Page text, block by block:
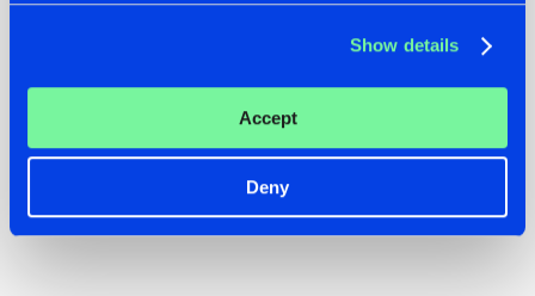
Show details
Accept
Deny
United Through Madness is officially the first festival
Stream it at full
Festival, happening April 11-13. Tickets are still available -
BUY TICKETS FOR REBiRTH FESTIVAL